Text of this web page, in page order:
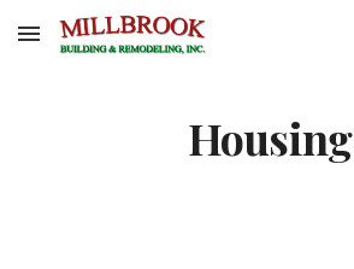
Skip to main content
Housing